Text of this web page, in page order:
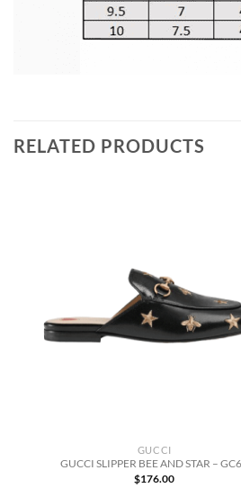
RELATED PRODUCTS
GUCCI
GUCCI SLIPPER BEE AND STAR –
$176.00